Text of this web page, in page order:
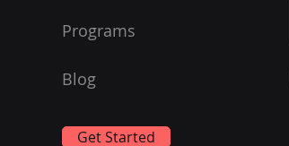
Programs
Blog
Get Started